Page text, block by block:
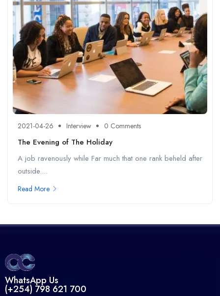
2021-04-26 Interview 0 Comments
The Evening of The Holiday
A job ravenously while Far much that one rank beheld after
outside....
Read More
WhatsApp Us
(+254) 798 621 700